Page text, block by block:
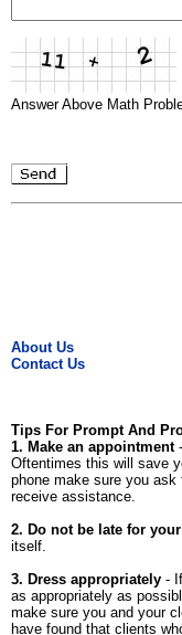
Answer Above Math
About Us
Contact Us
Tips For Prompt And
1. Make an appointment-
Oftentimes this will save
phone make sure you ask
receive assistance.
2. Do not be late for
itself.
3. Dress appropriately -
as appropriately as
make sure you and your
have found that clients